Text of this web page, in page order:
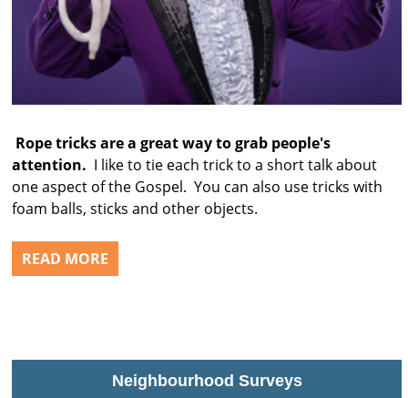
Rope tricks are a great way to grab people's
attention. I like to tie each trick to a short talk about
one aspect of the Gospel. You can also use tricks with
foam balls, sticks and other objects.
READ MORE
Neighbourhood Surveys